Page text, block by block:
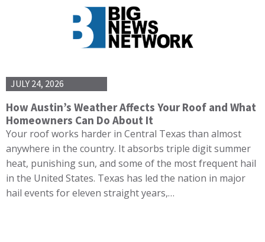
JULY 24, 2026
How Austin’s Weather Affects Your Roof and What
Homeowners Can Do About It
Your roof works harder in Central Texas than almost
anywhere in the country. It absorbs triple digit summer
heat, punishing sun, and some of the most frequent hail
in the United States. Texas has led the nation in major
hail events for eleven straight years,…